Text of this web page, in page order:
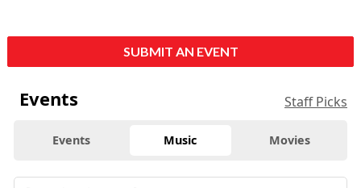
SUBMIT AN EVENT
Events Staff Picks
Events Music Movies